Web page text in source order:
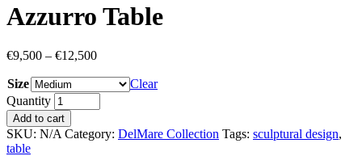
Azzurro Table
€9,500 – €12,500
Size
Clear
Quantity
Add to cart
SKU: N/A Category: DelMare Collection Tags: sculptural design,
table